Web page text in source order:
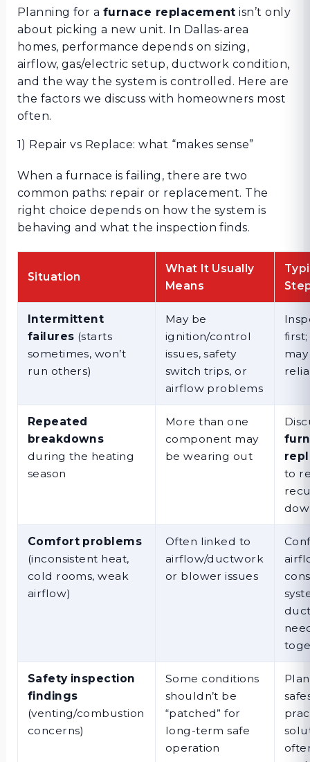
Planning for a furnace replacement isn’t only
about picking a new unit. In Dallas-area
homes, performance depends on sizing,
airflow, gas/electric setup, ductwork condition,
and the way the system is controlled. Here are
the factors we discuss with homeowners most
often.
1) Repair vs Replace: what “makes sense”
When a furnace is failing, there are two
common paths: repair or replacement. The
right choice depends on how the system is
behaving and what the inspection finds.
Situation
What It Usually
Means
Intermittent
failures (starts
sometimes, won’t
run others)
May be
ignition/control
issues, safety
switch trips, or
airflow problems
Repeated
breakdowns
during the heating
season
More than one
component may
be wearing out
to
Comfort problems
(inconsistent heat,
cold rooms, weak
airflow)
Often linked to
airflow/ductwork
or blower issues
Safety inspection
findings
(venting/combustion
concerns)
Some conditions
shouldn’t be
“patched” for
long-term safe
operation